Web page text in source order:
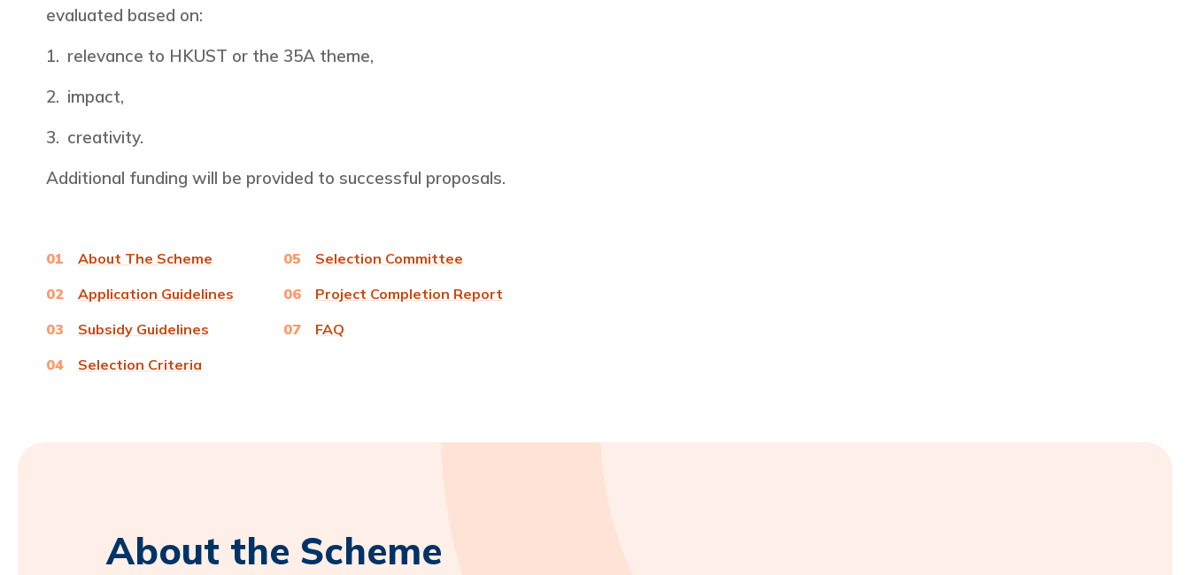
evaluated based on:
relevance to HKUST or the 35A theme,
impact,
creativity.
Additional funding will be provided to successful proposals.
01
About The Scheme
02
Application Guidelines
03
Subsidy Guidelines
04
Selection Criteria
05
Selection Committee
06
Project Completion Report
07
FAQ
About the Scheme